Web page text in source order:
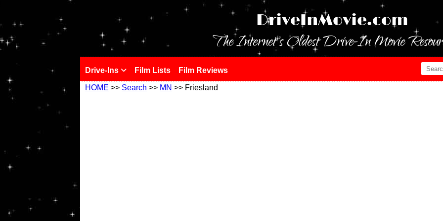
DriveInMovie.com
The Internet's Oldest Drive-In Movie
Drive-Ins Film Lists Film Reviews
HOME >> Search >> MN >> Friesland